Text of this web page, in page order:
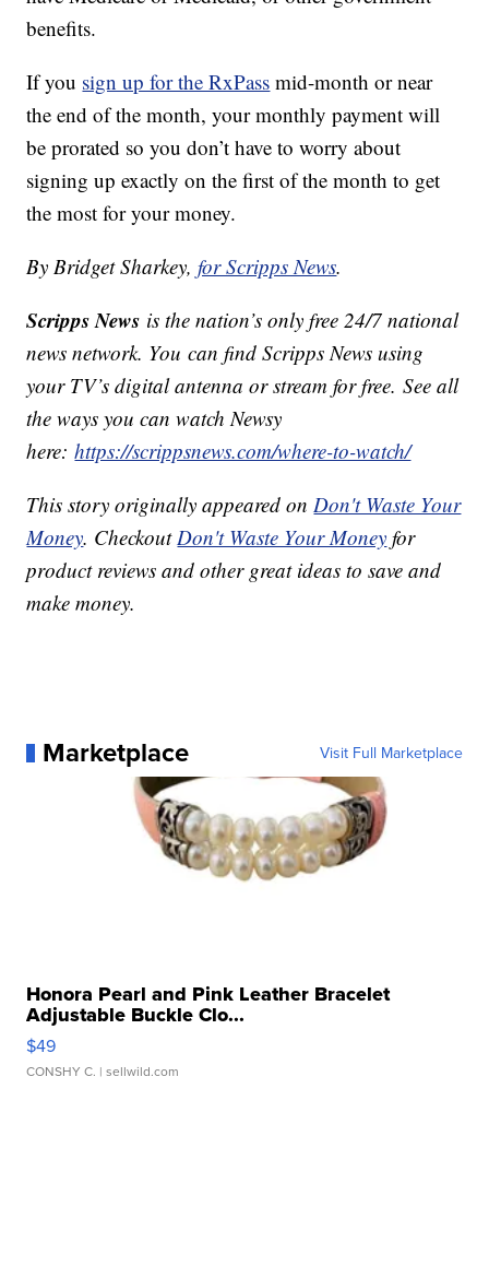
benefits.
If you sign up for the RxPass mid-month or near
the end of the month, your monthly payment will
be prorated so you don’t have to worry about
signing up exactly on the first of the month to get
the most for your money.
By Bridget Sharkey,for Scripps News.
Scripps News is the nation’s only free 24/7 national
news network. You can find Scripps News using
your TV’s digital antenna or stream for free. See all
the ways you can watch Newsy
here:https://scrippsnews.com/where-to-watch/
This story originally appeared onDon't Waste Your
Money. CheckoutDon't Waste Your Money for
product reviews and other great ideas to save and
make money.
Marketplace Visit Full Marketplace
Honora Pearl and Pink Leather Bracelet
Adjustable Buckle Clo...
$49
CONSHY C. | sellwild.com